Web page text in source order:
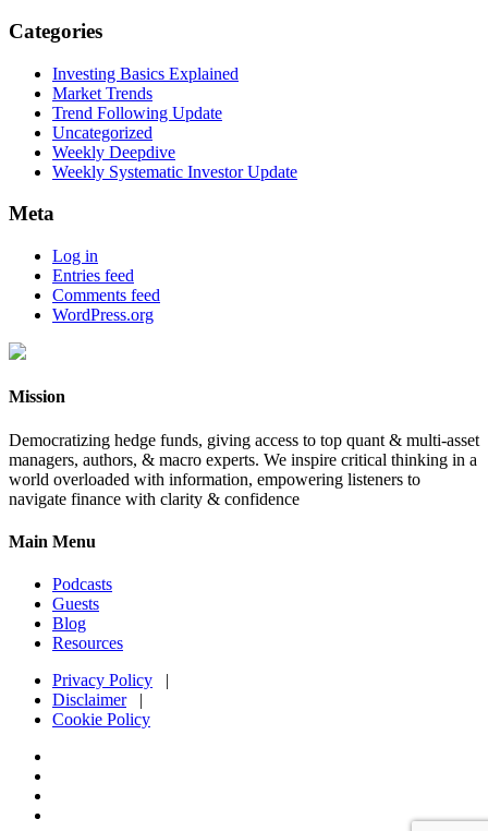
Categories
Investing Basics Explained
Market Trends
Trend Following Update
Uncategorized
Weekly Deepdive
Weekly Systematic Investor Update
Meta
Log in
Entries feed
Comments feed
WordPress.org
Mission
Democratizing hedge funds, giving access to top quant & multi-asset
managers, authors, & macro experts. We inspire critical thinking in a
world overloaded with information, empowering listeners to
navigate finance with clarity & confidence
Main Menu
Podcasts
Guests
Blog
Resources
Privacy Policy |
Disclaimer|
Cookie Policy